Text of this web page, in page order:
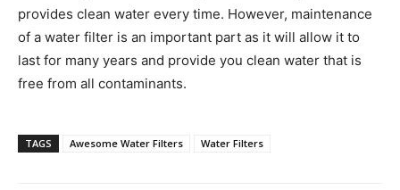
provides clean water every time. However, maintenance
of a water filter is an important part as it will allow it to
last for many years and provide you clean water that is
free from all contaminants.
TAGS Awesome Water Filters Water Filters